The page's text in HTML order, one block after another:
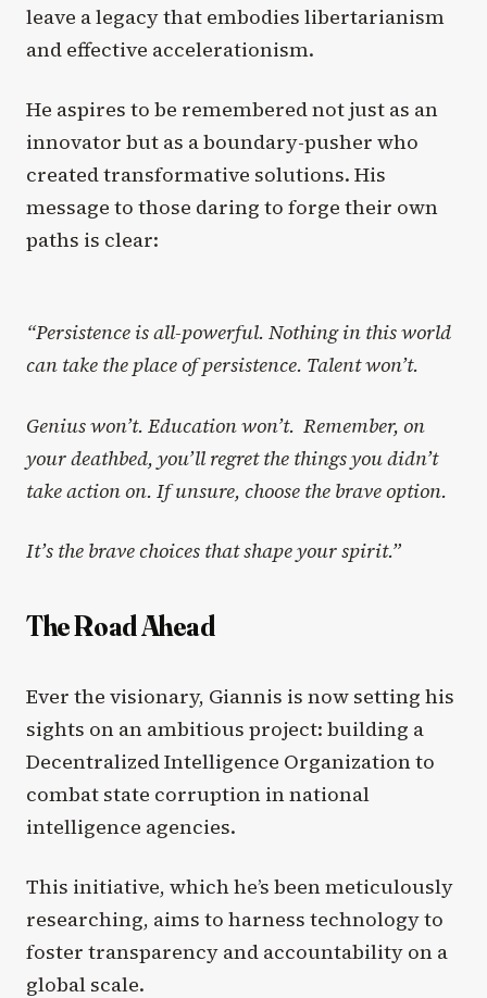
leave a legacy that embodies libertarianism
and effective accelerationism.
He aspires to be remembered not just as an
innovator but as a boundary-pusher who
created transformative solutions. His
message to those daring to forge their own
paths is clear:
“Persistence is all-powerful. Nothing in this world
can take the place of persistence. Talent won’t.
Genius won’t. Education won’t. Remember, on
your deathbed, you’ll regret the things you didn’t
take action on. If unsure, choose the brave option.
It’s the brave choices that shape your spirit.”
The Road Ahead
Ever the visionary, Giannis is now setting his
sights on an ambitious project: building a
Decentralized Intelligence Organization to
combat state corruption in national
intelligence agencies.
This initiative, which he’s been meticulously
researching, aims to harness technology to
foster transparency and accountability on a
global scale.